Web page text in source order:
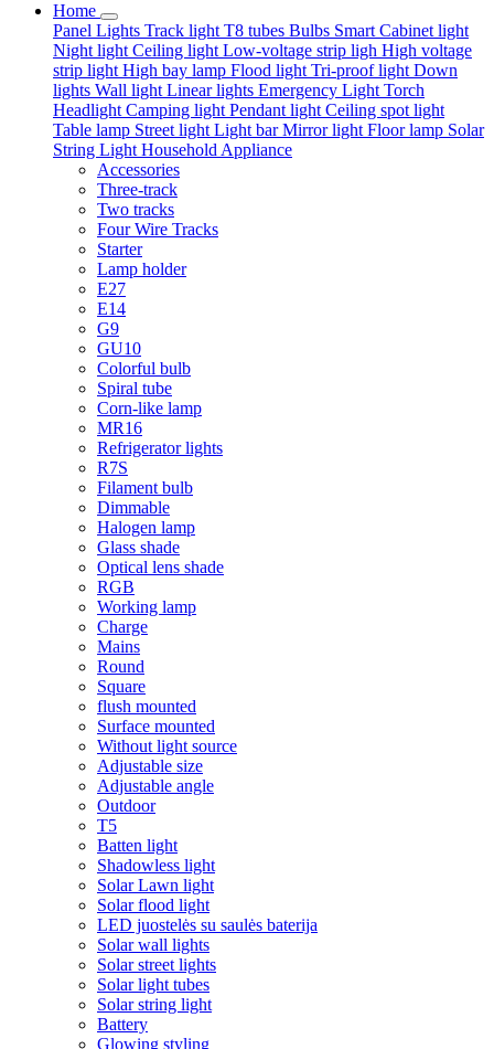
Home
Panel Lights Track light T8 tubes Bulbs Smart Cabinet light
Night light Ceiling light Low-voltage strip ligh High voltage
strip light High bay lamp Flood light Tri-proof light Down
lights Wall light Linear lights Emergency Light Torch
Headlight Camping light Pendant light Ceiling spot light
Table lamp Street light Light barMirror light Floor lamp Solar
String Light Household Appliance
Accessories
Three-track
Two tracks
Four Wire Tracks
Starter
Lamp holder
E27
E14
G9
GU10
Colorful bulb
Spiral tube
Corn-like lamp
MR16
Refrigerator lights
R7S
Filament bulb
Dimmable
Halogen lamp
Glass shade
Optical lens shade
RGB
Working lamp
Charge
Mains
Round
Square
flush mounted
Surface mounted
Without light source
Adjustable size
Adjustable angle
Outdoor
T5
Batten light
Shadowless light
Solar Lawn light
Solar flood light
LED juostelės su saulės baterija
Solar wall lights
Solar street lights
Solar light tubes
Solar string light
Battery
Glowing styling